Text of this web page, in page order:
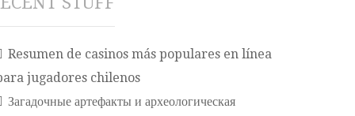
Resumen de casinos más populares en línea
jugadores chilenos
Загадочные артефакты и археологическая